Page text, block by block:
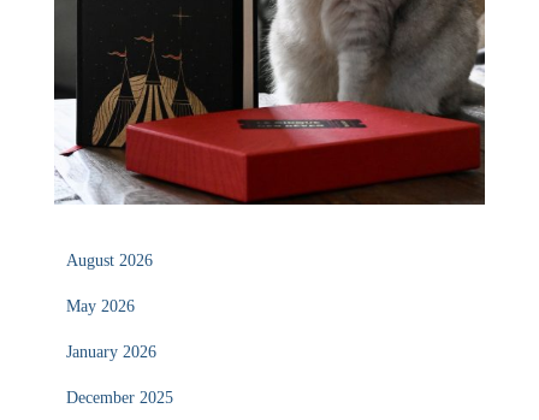
August 2026
May 2026
January 2026
December 2025